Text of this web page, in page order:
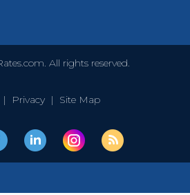
All rights reserved.
| Privacy | Site Map